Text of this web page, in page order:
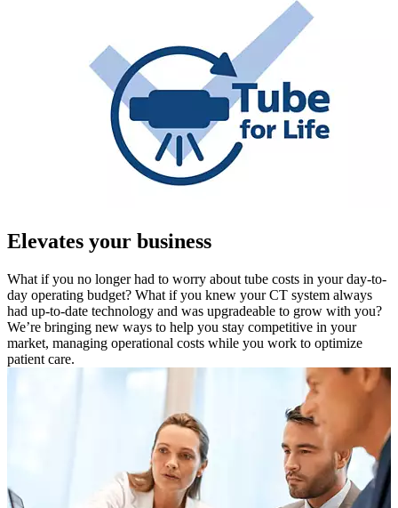
Elevates your business
What if you no longer had to worry about tube costs in your day-to-
day operating budget? What if you knew your CT system always
had up-to-date technology and was upgradeable to grow with you?
We’re bringing new ways to help you stay competitive in your
market, managing operational costs while you work to optimize
patient care.